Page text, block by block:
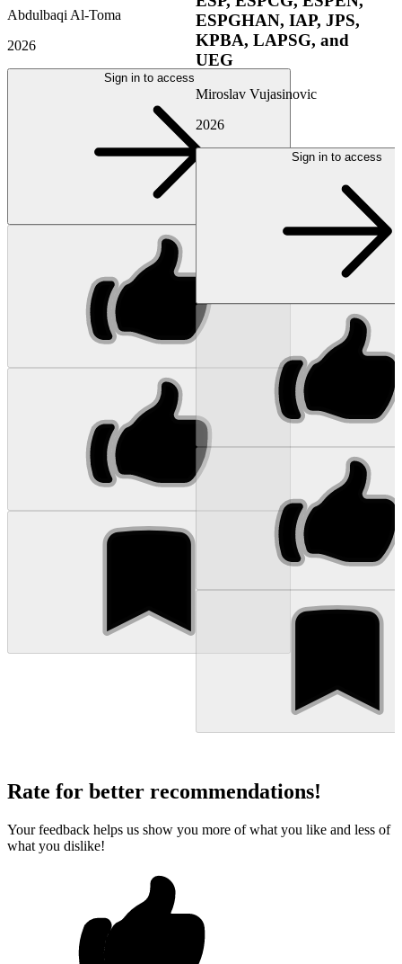
Abdulbaqi Al-Toma
2026
Sign in to access
ESPGHAN, IAP, JPS,
KPBA, LAPSG, and
UEG
Miroslav Vujasinovic
2026
Sign in to access
Rate for better recommendations!
Your feedback helps us show you more of what you like and less of
what you dislike!